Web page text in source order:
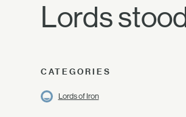
Lords
CATEGORIES
Lords of Iron